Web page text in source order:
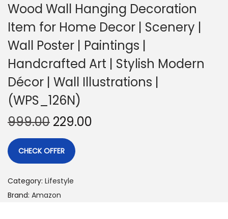
Wood Wall Hanging Decoration
Item for Home Decor | Scenery |
Wall Poster | Paintings |
Handcrafted Art | Stylish Modern
Décor | Wall Illustrations |
(WPS_126N)
999.00 229.00
CHECK OFFER
Category: Lifestyle
Brand: Amazon